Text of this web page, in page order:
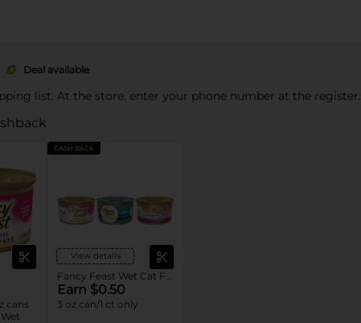
Deal available
list. At the store, enter your phone number at the register.
cans
CASH BACK
View details
Fancy Feast Wet Cat Food
Earn $0.50
3 oz can/1 ct only